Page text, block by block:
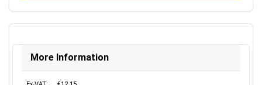
More Information